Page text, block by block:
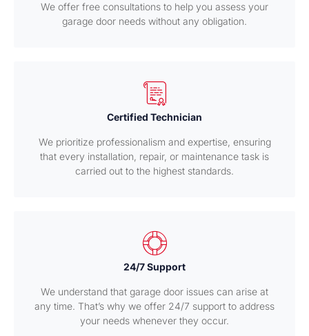
We offer free consultations to help you assess your
garage door needs without any obligation.
Certified Technician
We prioritize professionalism and expertise, ensuring
that every installation, repair, or maintenance task is
carried out to the highest standards.
24/7 Support
We understand that garage door issues can arise at
any time. That’s why we offer 24/7 support to address
your needs whenever they occur.